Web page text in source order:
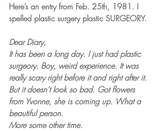
Here’s an entry from Feb. 25th, 1981. I
spelled plastic surgery plastic SURGEORY.
Dear Diary,
It has been a long day. I just had plastic
surgeory. Boy, weird experience. It was
really scary right before it and right after it.
But it doesn’t look so bad. Got flowers
from Yvonne, she is coming up. What a
beautiful person.
More some other time.